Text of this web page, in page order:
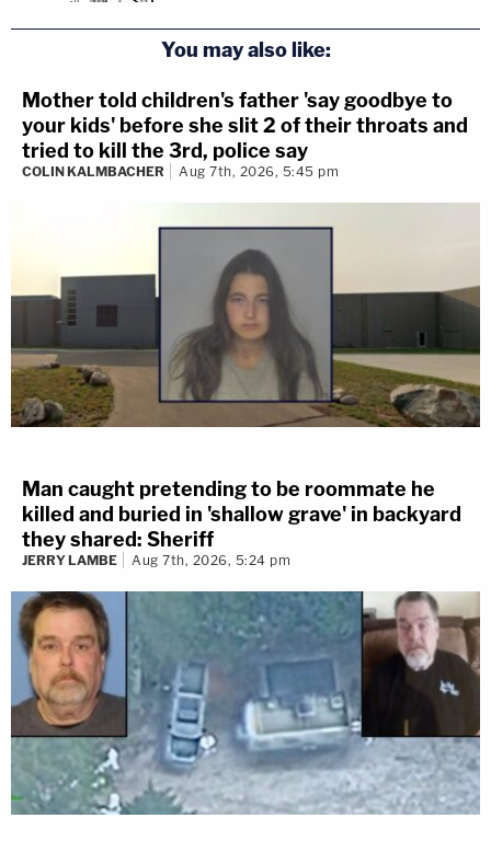
You may also like:
Mother told children's father 'say goodbye to
your kids' before she slit 2 of their throats and
tried to kill the 3rd, police say
COLIN KALMBACHER Aug 7th, 2026, 5:45 pm
Man caught pretending to be roommate he
killed and buried in 'shallow grave' in backyard
they shared: Sheriff
JERRY LAMBE Aug 7th, 2026, 5:24 pm